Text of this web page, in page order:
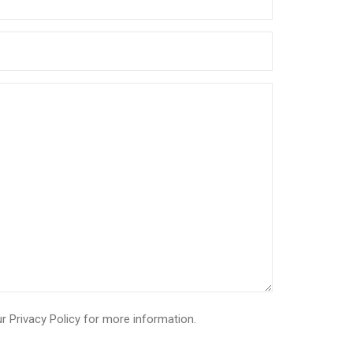
Privacy Policy for more information.